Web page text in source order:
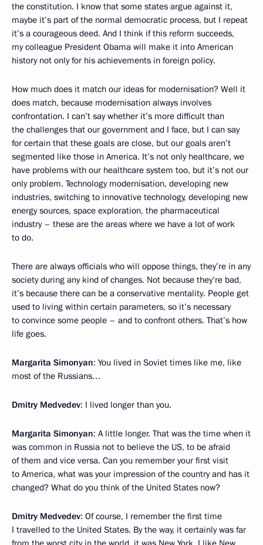
the constitution. I know that some states argue against it,
maybe it’s part of the normal democratic process, but I repeat
it’s a courageous deed. And I think if this reform succeeds,
my colleague President Obama will make it into American
history not only for his achievements in foreign policy.
How much does it match our ideas for modernisation? Well it
does match, because modernisation always involves
confrontation. I can’t say whether it’s more difficult than
the challenges that our government and I face, but I can say
for certain that these goals are close, but our goals aren’t
segmented like those in America. It’s not only healthcare, we
have problems with our healthcare system too, but it’s not our
only problem. Technology modernisation, developing new
industries, switching to innovative technology, developing new
energy sources, space exploration, the pharmaceutical
industry – these are the areas where we have a lot of work
to do.
There are always officials who will oppose things, they’re in any
society during any kind of changes. Not because they’re bad,
it’s because there can be a conservative mentality. People get
used to living within certain parameters, so it’s necessary
to convince some people – and to confront others. That’s how
life goes.
Margarita Simonyan: You lived in Soviet times like me, like
most of the Russians…
Dmitry Medvedev: I lived longer than you.
Margarita Simonyan: A little longer. That was the time when it
was common in Russia not to believe the US, to be afraid
of them and vice versa. Can you remember your first visit
to America, what was your impression of the country and has it
changed? What do you think of the United States now?
Dmitry Medvedev: Of course, I remember the first time
I travelled to the United States. By the way, it certainly was far